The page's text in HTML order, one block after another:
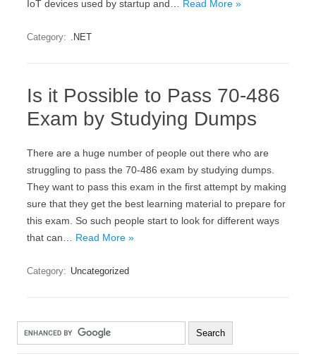
IoT devices used by startup and… Read More »
Category: .NET
Is it Possible to Pass 70-486
Exam by Studying Dumps
There are a huge number of people out there who are
struggling to pass the 70-486 exam by studying dumps.
They want to pass this exam in the first attempt by making
sure that they get the best learning material to prepare for
this exam. So such people start to look for different ways
that can… Read More »
Category: Uncategorized